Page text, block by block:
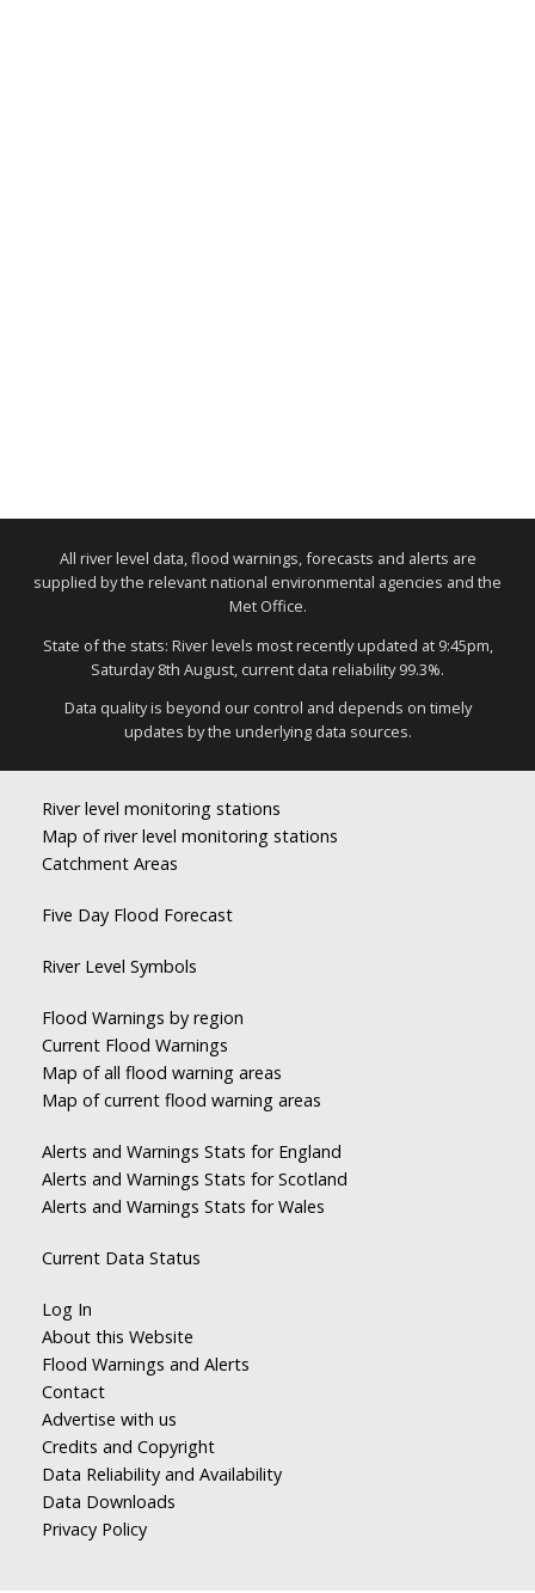
All river level data, flood warnings, forecasts and alerts are
supplied by the relevant national environmental agencies and the
Met Office.
State of the stats: River levels most recently updated at 9:45pm,
Saturday 8th August, current data reliability 99.3%.
Data quality is beyond our control and depends on timely
updates by the underlying data sources.
River level monitoring stations
Map of river level monitoring stations
Catchment Areas
Five Day Flood Forecast
River Level Symbols
Flood Warnings by region
Current Flood Warnings
Map of all flood warning areas
Map of current flood warning areas
Alerts and Warnings Stats for England
Alerts and Warnings Stats for Scotland
Alerts and Warnings Stats for Wales
Current Data Status
Log In
About this Website
Flood Warnings and Alerts
Contact
Advertise with us
Credits and Copyright
Data Reliability and Availability
Data Downloads
Privacy Policy